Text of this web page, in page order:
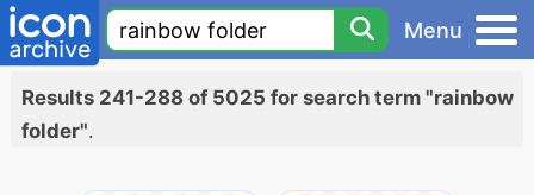
Menu
Results 241-288 of 5025 for search term "rainbow
folder".